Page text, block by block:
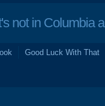
not in Columbia
Good Luck With That